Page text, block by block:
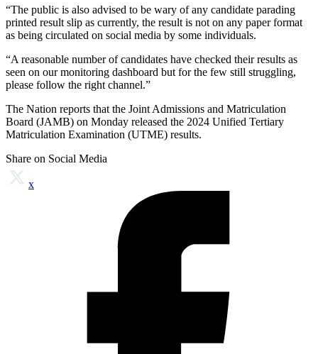
“The public is also advised to be wary of any candidate parading
printed result slip as currently, the result is not on any paper format
as being circulated on social media by some individuals.
“A reasonable number of candidates have checked their results as
seen on our monitoring dashboard but for the few still struggling,
please follow the right channel.”
The Nation reports that the Joint Admissions and Matriculation
Board (JAMB) on Monday released the 2024 Unified Tertiary
Matriculation Examination (UTME) results.
Share on Social Media
x